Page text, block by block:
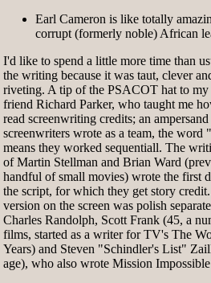
Earl Cameron is like totally
corrupt (formerly noble) African
I'd like to spend a little more time than
the writing because it was taut, clever
riveting. A tip of the PSACOT hat to my
friend Richard Parker, who taught me
read screenwriting credits; an ampersand
screenwriters wrote as a team, the word
means they worked sequentiall. The
of Martin Stellman and Brian Ward
handful of small movies) wrote the first
the script, for which they get story
version on the screen was polish
Charles Randolph, Scott Frank (45, a
films, started as a writer for TV's The
Years) and Steven "Schindler's List"
age), who also wrote Mission